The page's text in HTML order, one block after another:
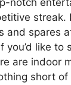
notch
streak.
and spares
you’d like to
are indoor
short